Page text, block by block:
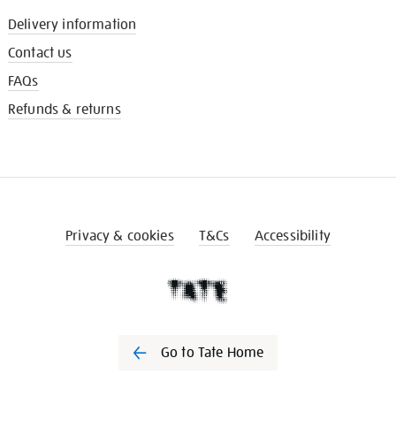
Delivery information
Contact us
FAQs
Refunds & returns
Privacy & cookies T&Cs Accessibility
Go to Tate Home